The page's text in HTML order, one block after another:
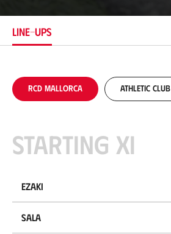
n
LINE-UPS
RCD Mallorca Athletic Club
Starting XI
Ezaki
Sala